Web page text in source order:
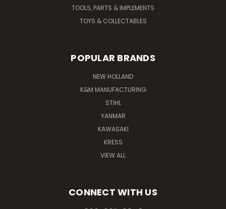
TOOLS, PARTS & IMPLEMENTS
TOYS & COLLECTABLES
POPULAR BRANDS
NEW HOLLAND
K&M MANUFACTURING
STIHL
YANMAR
KAWASAKI
KRESS
VIEW ALL
CONNECT WITH US